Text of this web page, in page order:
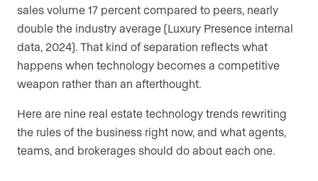
sales volume 17 percent compared to peers, nearly
double the industry average (Luxury Presence internal
data, 2024). That kind of separation reflects what
happens when technology becomes a competitive
weapon rather than an afterthought.
Here are nine real estate technology trends rewriting
the rules of the business right now, and what agents,
teams, and brokerages should do about each one.